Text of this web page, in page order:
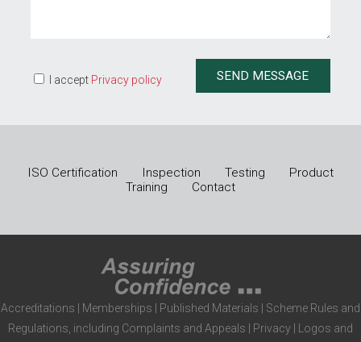
I accept Privacy policy
ISO Certification Inspection Testing
Product
Training
Contact
Accreditations Memberships Published Materials
Scheme Rules and
Regulations, including Complaints and Appeals
Privacy
Logos and